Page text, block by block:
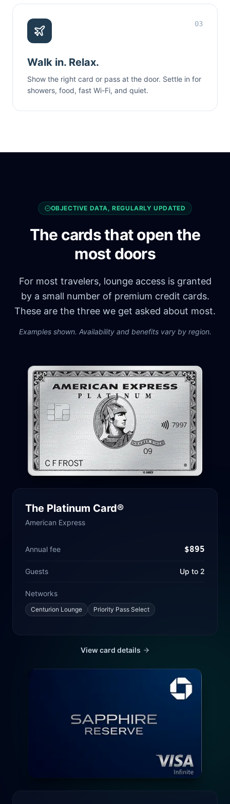
03
Walk in. Relax.
Show the right card or pass at the door. Settle in for
showers, food, fast Wi-Fi, and quiet.
OBJECTIVE DATA, REGULARLY UPDATED
The cards that open the
most doors
For most travelers, lounge access is granted
by a small number of premium credit cards.
These are the three we get asked about most.
Examples shown. Availability and benefits vary by region.
The Platinum Card®
American Express
Annual fee $895
Guests Up to 2
Networks
Centurion Lounge Priority Pass Select
View card details